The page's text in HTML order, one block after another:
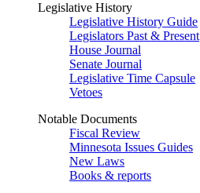
Legislative History
Legislative History Guide
Legislators Past & Present
House Journal
Senate Journal
Legislative Time Capsule
Vetoes
Notable Documents
Fiscal Review
Minnesota Issues Guides
New Laws
Books & reports